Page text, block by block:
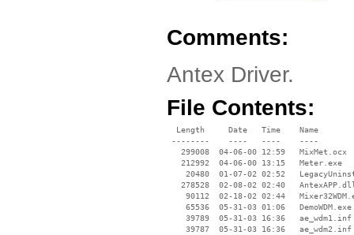
Comments:
Antex Driver.
File Contents:
  Length     Date   Time    Name
--------    ----   ----    ----
   299008  04-06-00 12:59   MixMet.ocx
   212992  04-06-00 13:15   Meter.exe
20480  01-07-02 02:52
278528  02-08-02 02:40
90112  02-18-02 02:44
    65536  05-31-03 01:06   DemoWDM.exe
    39789  05-31-03 16:36   ae_wdm1.inf
    39787  05-31-03 16:36   ae_wdm2.inf